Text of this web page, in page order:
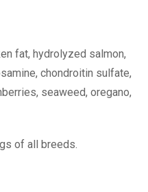
fat, hydrolyzed salmon,
chondroitin sulfate,
seaweed, oregano,
of all breeds.